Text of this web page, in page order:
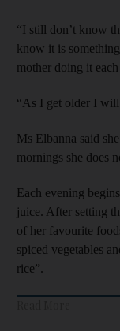
“I still don’t know
know it is
mother doing it each
“As I get older I will
Ms Elbanna said
mornings she does
Each evening
juice. After setting
of her favourite
spiced vegetables
rice”.